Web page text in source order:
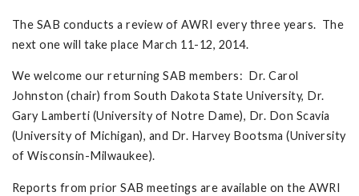
The SAB conducts a review of AWRI every three years. The
next one will take place March 11-12, 2014.
We welcome our returning SAB members: Dr. Carol
Johnston (chair) from South Dakota State University, Dr.
Gary Lamberti (University of Notre Dame), Dr. Don Scavia
(University of Michigan), and Dr. Harvey Bootsma (University
of Wisconsin-Milwaukee).
Reports from prior SAB meetings are available on the AWRI